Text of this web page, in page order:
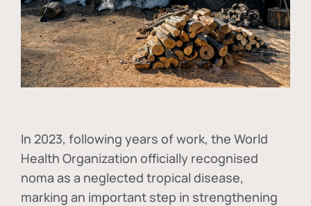
In 2023, following years of work, the World
Health Organization officially recognised
noma as a neglected tropical disease,
marking an important step in strengthening